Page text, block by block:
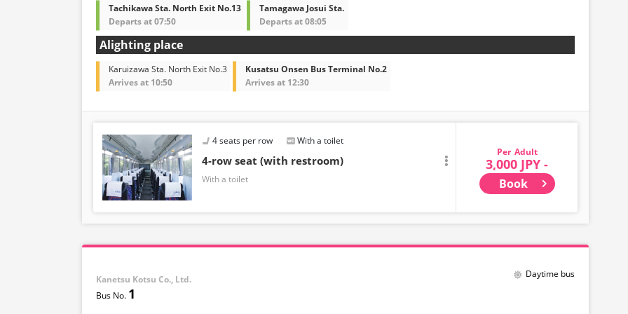
Tachikawa Sta. North Exit No.13
Departs at 07:50
Tamagawa Josui Sta.
Departs at 08:05
Alighting place
Karuizawa Sta. North Exit No.3
Arrives at 10:50
Kusatsu Onsen Bus Terminal No.2
Arrives at 12:30
4 seats per row With a toilet
4-row seat (with restroom)
With a toilet
Adult
3,000 JPY -
Book
Kanetsu Kotsu Co., Ltd.
1
Daytime bus